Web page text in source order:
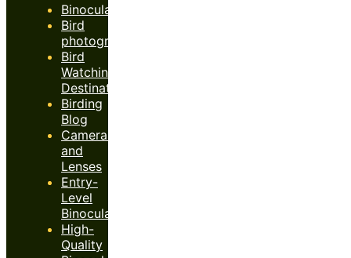
Binoculars
Bird
photography
Bird
Watching
Destinations
Birding
Blog
Cameras
and
Lenses
Entry-
Level
Binoculars
High-
Quality